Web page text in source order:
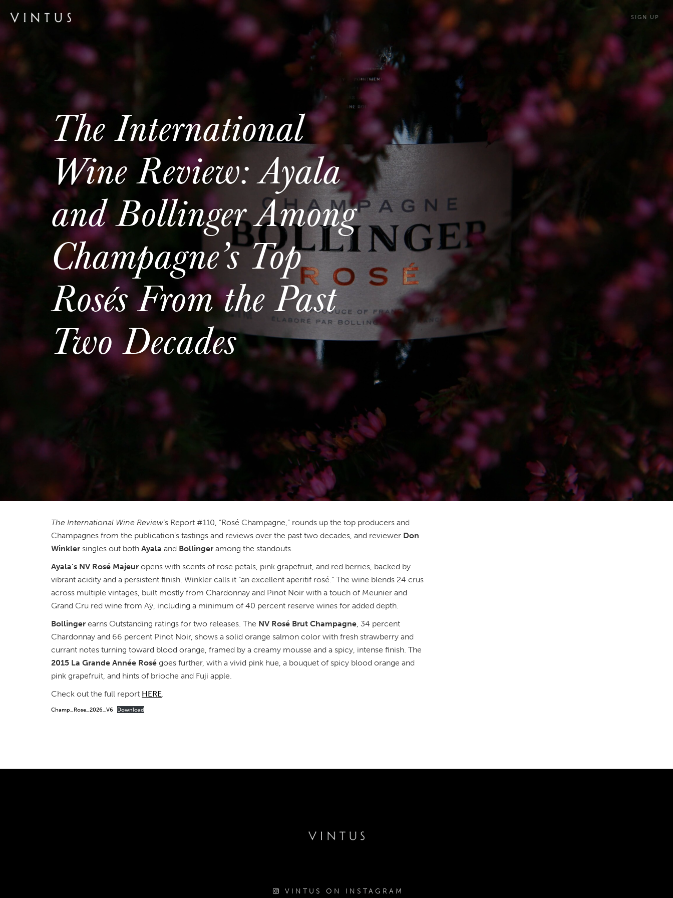
SIGN UP
The International
Wine Review: Ayala
and Bollinger Among
Champagne’s Top
Rosés From the Past
Two Decades
The International Wine Review‘s Report #110, “Rosé Champagne,” rounds up the top producers and
Champagnes from the publication’s tastings and reviews over the past two decades, and reviewer Don
Winkler singles out both Ayala and Bollinger among the standouts.
Ayala’s NV Rosé Majeur opens with scents of rose petals, pink grapefruit, and red berries, backed by
vibrant acidity and a persistent finish. Winkler calls it “an excellent aperitif rosé.” The wine blends 24 crus
across multiple vintages, built mostly from Chardonnay and Pinot Noir with a touch of Meunier and
Grand Cru red wine from Aÿ, including a minimum of 40 percent reserve wines for added depth.
Bollinger earns Outstanding ratings for two releases. The NV Rosé Brut Champagne, 34 percent
Chardonnay and 66 percent Pinot Noir, shows a solid orange salmon color with fresh strawberry and
currant notes turning toward blood orange, framed by a creamy mousse and a spicy, intense finish. The
2015 La Grande Année Rosé goes further, with a vivid pink hue, a bouquet of spicy blood orange and
pink grapefruit, and hints of brioche and Fuji apple.
Check out the full report HERE.
Champ_Rose_2026_V6 Download
VINTUS ON INSTAGRAM